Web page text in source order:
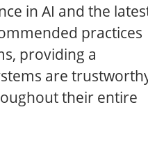
in AI and the
practices
providing a
are
their entire